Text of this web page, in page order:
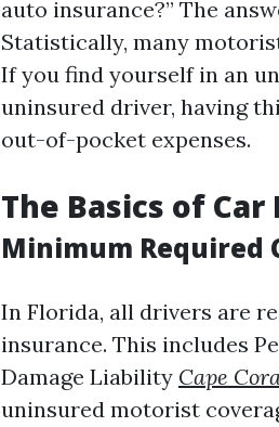
auto insurance?” The
Statistically, many
If you find yourself in an
uninsured driver, having
out-of-pocket expenses.
The Basics of
Minimum Required
In Florida, all drivers are
insurance. This includes
Damage Liability Cape
uninsured motorist